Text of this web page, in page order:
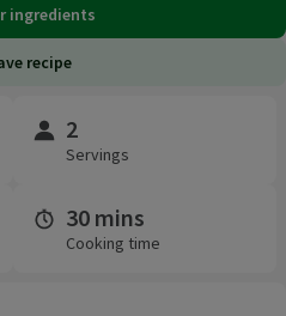
ingredients
recipe
2
Servings
30 mins
Cooking time